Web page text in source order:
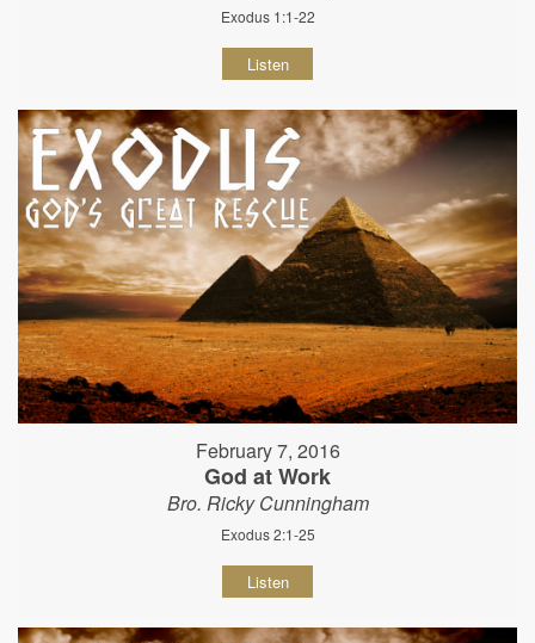
Exodus 1:1-22
Listen
February 7, 2016
God at Work
Bro. Ricky Cunningham
Exodus 2:1-25
Listen